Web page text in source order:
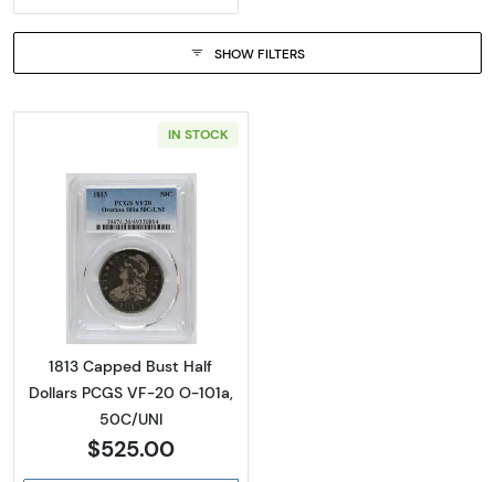
SHOW FILTERS
IN STOCK
Read more about1813 Capped Bust Half
1813 Capped Bust Half
Dollars PCGS VF-20 O-101a,
50C/UNI
$525.00